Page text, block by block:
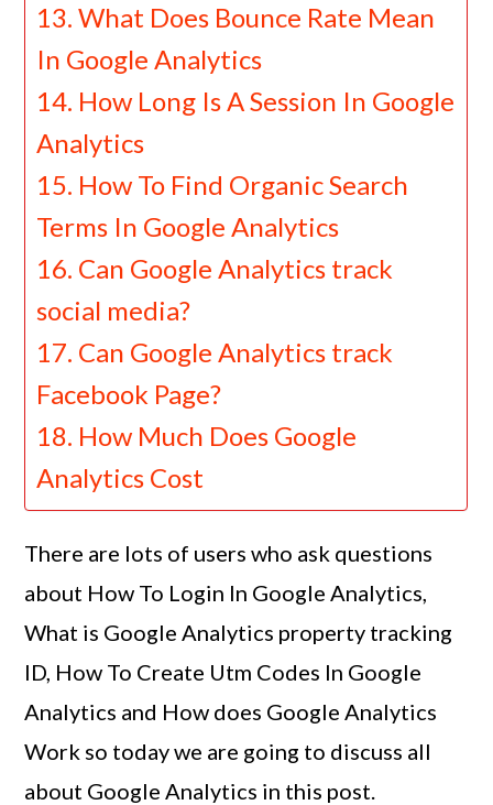
What Does Bounce Rate Mean
In Google Analytics
How Long Is A Session In Google
Analytics
How To Find Organic Search
Terms In Google Analytics
Can Google Analytics track
social media?
Can Google Analytics track
Facebook Page?
How Much Does Google
Analytics Cost
There are lots of users who ask questions
about How To Login In Google Analytics,
What is Google Analytics property tracking
ID, How To Create Utm Codes In Google
Analytics and How does Google Analytics
Work so today we are going to discuss all
about Google Analytics in this post.